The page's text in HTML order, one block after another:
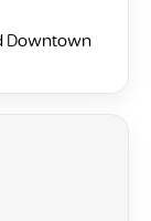
Downtown